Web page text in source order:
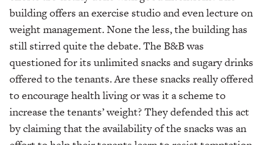
building offers an exercise studio and even lecture on
weight management. None the less, the building has
still stirred quite the debate. The B&B was
questioned for its unlimited snacks and sugary drinks
offered to the tenants. Are these snacks really offered
to encourage health living or was it a scheme to
increase the tenants’ weight? They defended this act
by claiming that the availability of the snacks was an